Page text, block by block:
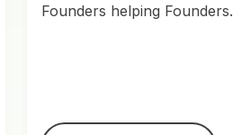
Founders helping Founders.